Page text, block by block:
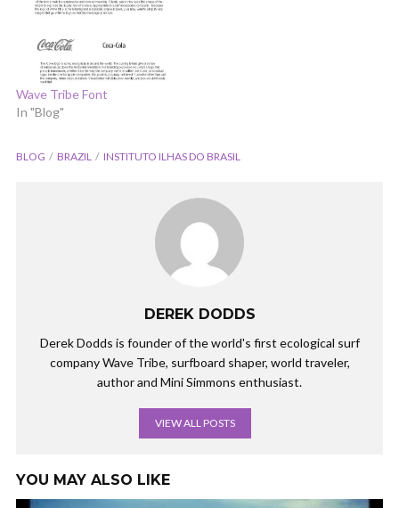
Wave Tribe Font
In "Blog"
BLOG BRAZIL INSTITUTO ILHAS DO BRASIL
DEREK DODDS
Derek Dodds is founder of the world's first ecological surf
company Wave Tribe, surfboard shaper, world traveler,
author and Mini Simmons enthusiast.
VIEW ALL POSTS
YOU MAY ALSO LIKE